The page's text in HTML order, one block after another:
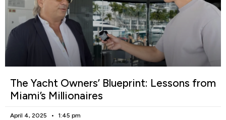
The Yacht Owners’ Blueprint: Lessons from
Miami’s Millionaires
April 4, 2025 1:45 pm